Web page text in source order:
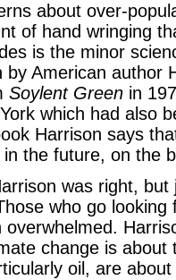
about over-
of hand wringing
is the minor
by American author
Soylent Green in
which had also
Harrison says
the future, on the
was right,
who go
overwhelmed.
change is
oil, are